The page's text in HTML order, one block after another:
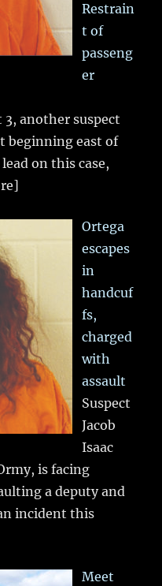
Restrain
t of
passeng
er
another suspect
beginning east of
on this case,
Ortega
escapes
in
handcuf
fs,
charged
with
assault
Suspect
Jacob
Isaac
is facing
a deputy and
incident this
Meet